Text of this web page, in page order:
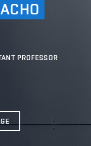
PROFESSOR